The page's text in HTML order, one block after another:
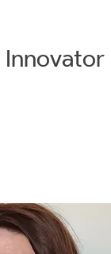
Innovator